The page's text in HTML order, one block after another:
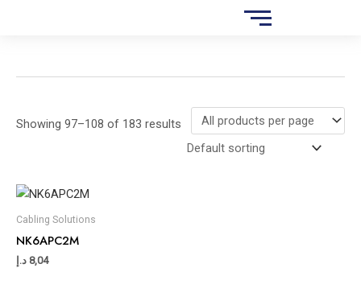
r
h
Showing 97–108 of 183 results
Cabling Solutions
NK6APC2M
8,04 د.إ